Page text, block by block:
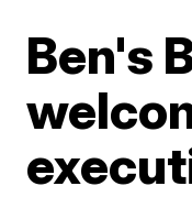
Ben's